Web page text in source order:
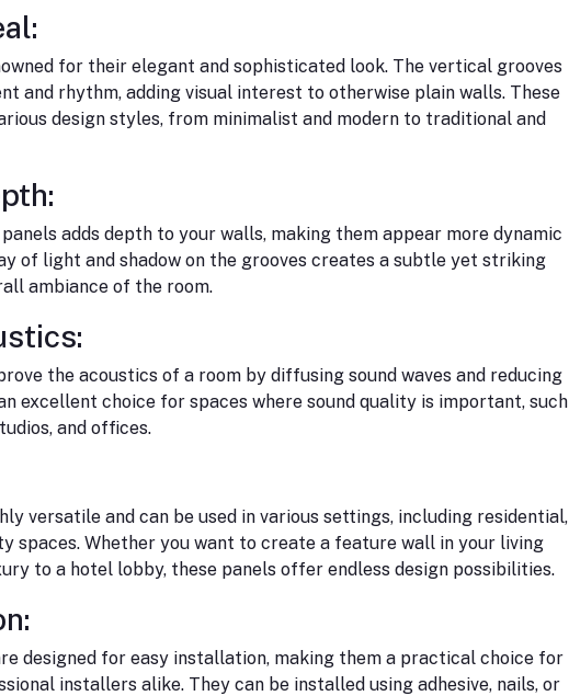
for their elegant and sophisticated look. The vertical grooves
and rhythm, adding visual interest to otherwise plain walls. These
design styles, from minimalist and modern to traditional and
adds depth to your walls, making them appear more dynamic
of light and shadow on the grooves creates a subtle yet striking
ambiance of the room.
the acoustics of a room by diffusing sound waves and reducing
excellent choice for spaces where sound quality is important, such
and offices.
versatile and can be used in various settings, including residential,
spaces. Whether you want to create a feature wall in your living
to a hotel lobby, these panels offer endless design possibilities.
designed for easy installation, making them a practical choice for
installers alike. They can be installed using adhesive, nails, or